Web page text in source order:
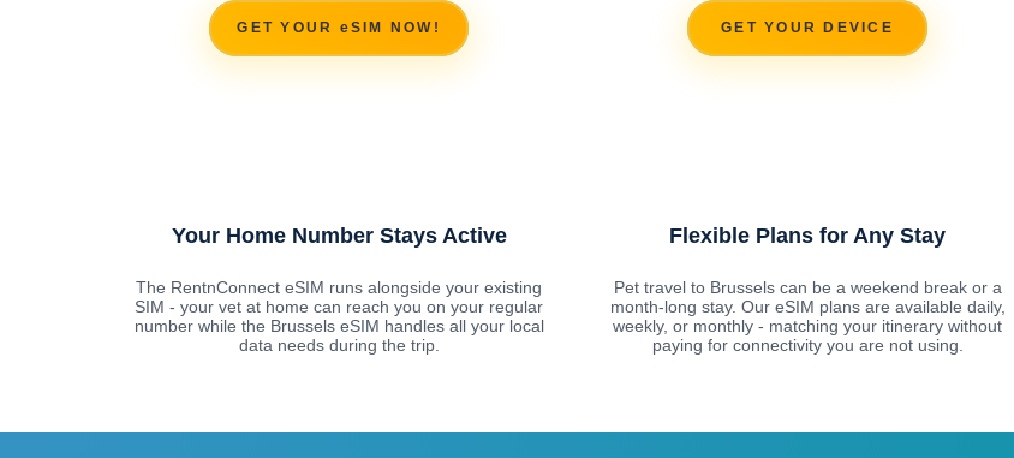
GET YOUR eSIM NOW! GET YOUR DEVICE
Your Home Number Stays Active
The RentnConnect eSIM runs alongside your existing
SIM - your vet at home can reach you on your regular
number while the Brussels eSIM handles all your local
data needs during the trip.
Flexible Plans for Any Stay
Pet travel to Brussels can be a weekend break or a
month-long stay. Our eSIM plans are available daily,
weekly, or monthly - matching your itinerary without
paying for connectivity you are not using.